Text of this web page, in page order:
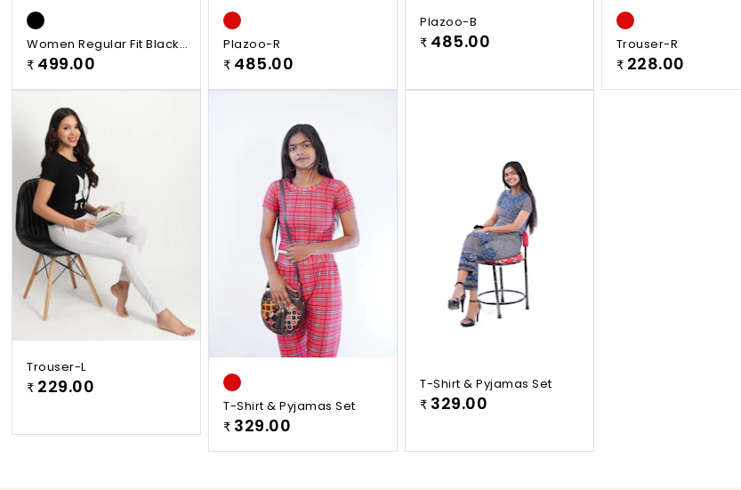
Women Regular Fit Black
Viscose Rayon Plazzo
₹ 499.00
Plazoo-R
₹ 485.00
Plazoo-B
₹ 485.00 Trouser-R
₹ 228.00
Trouser-L
₹ 229.00
T-Shirt & Pyjamas Set
₹ 329.00
T-Shirt & Pyjamas Set
₹ 329.00